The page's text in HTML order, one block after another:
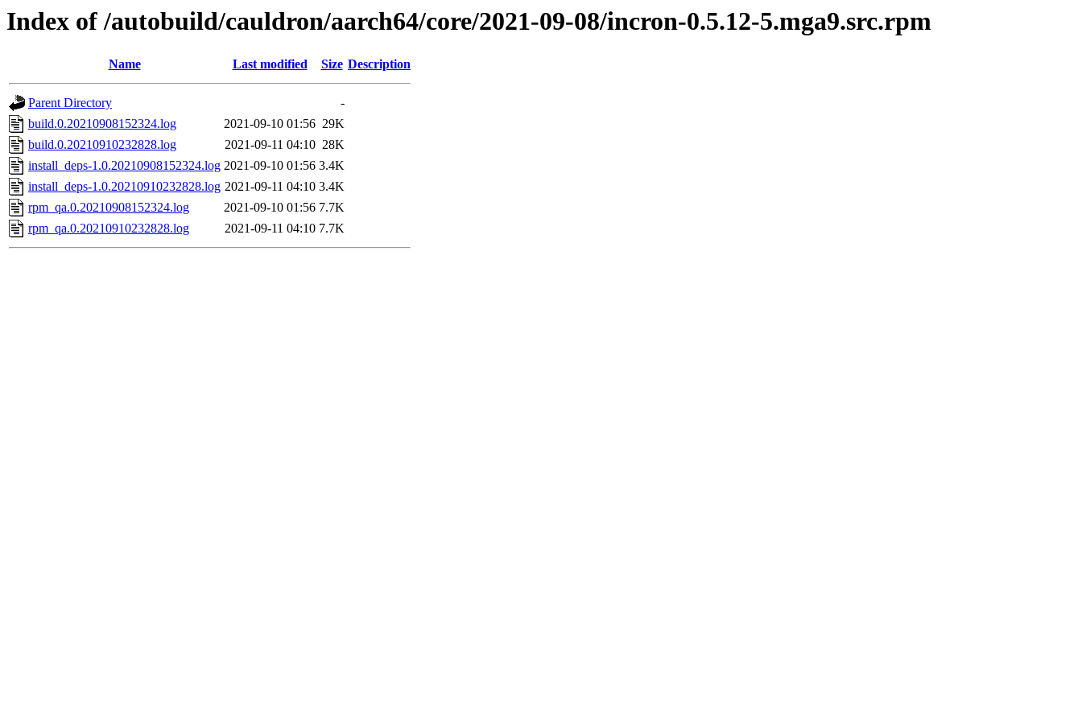
Index of /autobuild/cauldron/aarch64/core/2021-09-08/incron-0.5.12-5.mga9.src.rpm
Name Last modified Size Description
Parent Directory
-
build.0.20210908152324.log
2021-09-10 01:56 29K
build.0.20210910232828.log
2021-09-11 04:10 28K
install_deps-1.0.20210908152324.log 2021-09-10 01:56 3.4K
install_deps-1.0.20210910232828.log 2021-09-11 04:10 3.4K
rpm_qa.0.20210908152324.log
2021-09-10 01:56 7.7K
rpm_qa.0.20210910232828.log
2021-09-11 04:10 7.7K